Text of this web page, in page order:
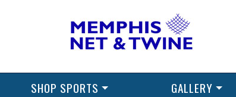
SHOP SPORTS GALLERY